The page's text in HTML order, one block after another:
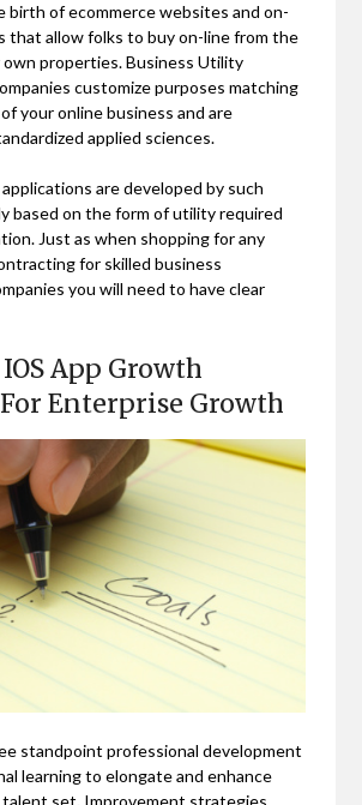
birth of ecommerce websites and on-
that allow folks to buy on-line from the
properties. Business Utility
customize purposes matching
your online business and are
applied sciences.
are developed by such
based on the form of utility required
Just as when shopping for any
for skilled business
you will need to have clear
App Growth
Enterprise Growth
standpoint professional development
learning to elongate and enhance